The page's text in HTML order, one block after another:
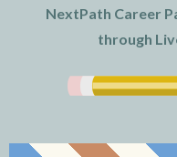
NextPath Career
through